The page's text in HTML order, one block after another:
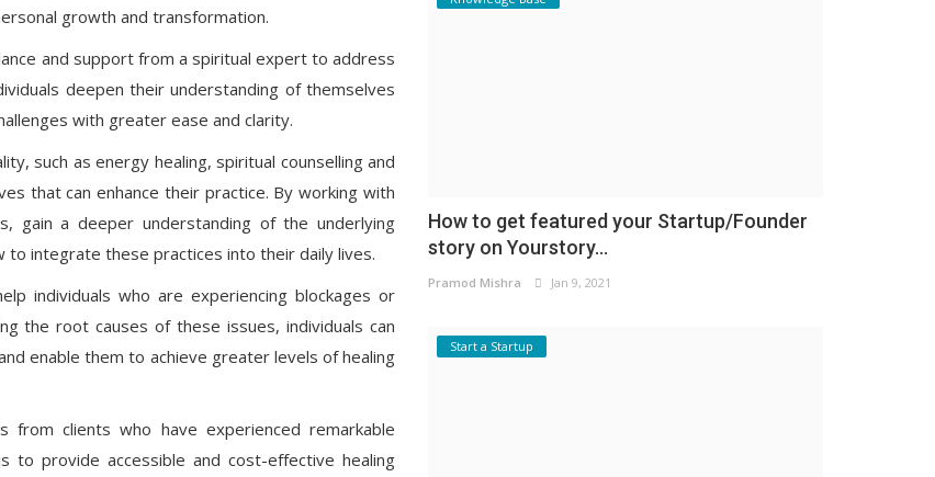
growth and transformation.
and support from a spiritual expert to address
deepen their understanding of themselves
with greater ease and clarity.
such as energy healing, spiritual counselling and
that can enhance their practice. By working with
gain a deeper understanding of the underlying
to integrate these practices into their daily lives.
individuals who are experiencing blockages or
the root causes of these issues, individuals can
enable them to achieve greater levels of healing
from clients who have experienced remarkable
to provide accessible and cost-effective healing
How to get featured your Startup/Founder
story on Yourstory...
Pramod Mishra Jan 9, 2021
Start a Startup